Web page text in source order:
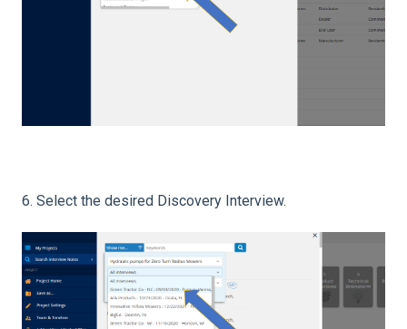
6. Select the desired Discovery Interview.